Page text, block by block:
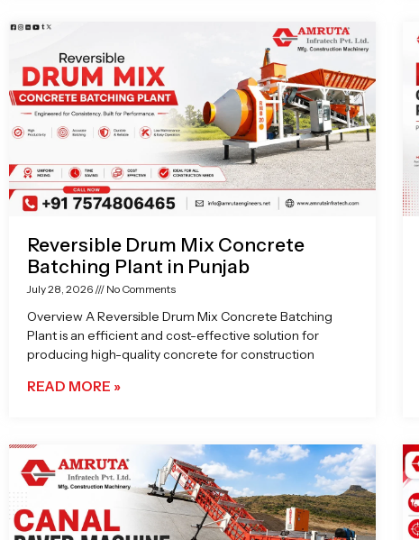
Reversible Drum Mix Concrete
Batching Plant in Punjab
July 28, 2026 No Comments
Overview A Reversible Drum Mix Concrete Batching
Plant is an efficient and cost-effective solution for
producing high-quality concrete for construction
READ MORE »